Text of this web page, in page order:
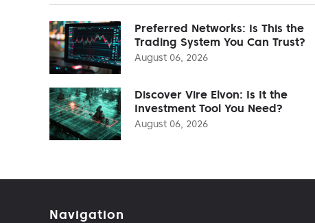
Preferred Networks: Is This the
Trading System You Can Trust?
August 06, 2026
Discover Vire Elvon: Is It the
Investment Tool You Need?
August 06, 2026
Navigation